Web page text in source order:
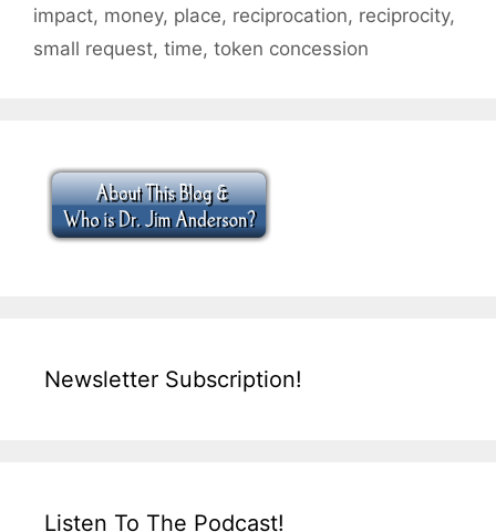
impact, money, place, reciprocation, reciprocity,
small request, time, token concession
Newsletter Subscription!
Listen To The Podcast!